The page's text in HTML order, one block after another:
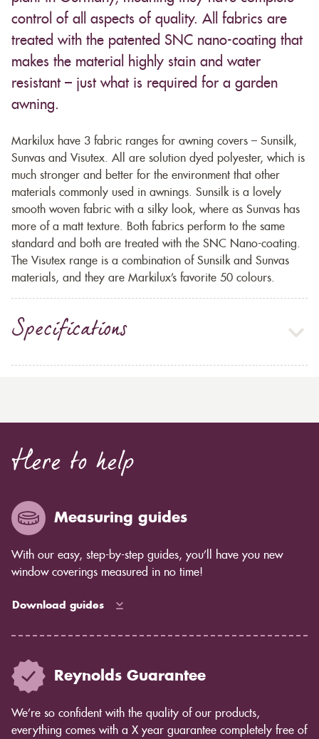
control of all aspects of quality. All fabrics are
treated with the patented SNC nano-coating that
makes the material highly stain and water
resistant – just what is required for a garden
awning.
Markilux have 3 fabric ranges for awning covers – Sunsilk,
Sunvas and Visutex. All are solution dyed polyester, which is
much stronger and better for the environment that other
materials commonly used in awnings. Sunsilk is a lovely
smooth woven fabric with a silky look, where as Sunvas has
more of a matt texture. Both fabrics perform to the same
standard and both are treated with the SNC Nano-coating.
The Visutex range is a combination of Sunsilk and Sunvas
materials, and they are Markilux’s favorite 50 colours.
Specifications
Here to help
Measuring guides
With our easy, step-by-step guides, you’ll have you new
window coverings measured in no time!
Download guides
Reynolds Guarantee
We’re so confident with the quality of our products,
everything comes with a X year guarantee completely free of